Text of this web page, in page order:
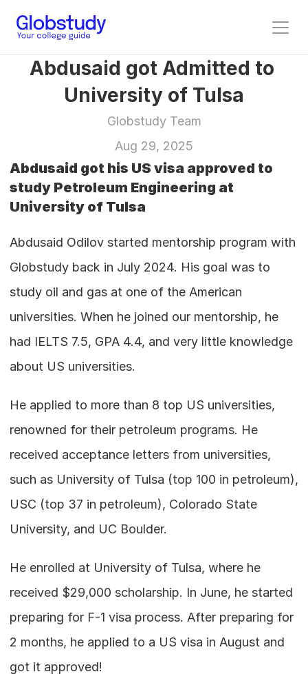
Abdusaid got Admitted to
University of Tulsa
Globstudy Team
Aug 29, 2025
Abdusaid got his US visa approved to
study Petroleum Engineering at
University of Tulsa
Abdusaid Odilov started mentorship program with
Globstudy back in July 2024. His goal was to
study oil and gas at one of the American
universities. When he joined our mentorship, he
had IELTS 7.5, GPA 4.4, and very little knowledge
about US universities.
He applied to more than 8 top US universities,
renowned for their petroleum programs. He
received acceptance letters from universities,
such as University of Tulsa (top 100 in petroleum),
USC (top 37 in petroleum), Colorado State
University, and UC Boulder.
He enrolled at University of Tulsa, where he
received $29,000 scholarship. In June, he started
preparing for F-1 visa process. After preparing for
2 months, he applied to a US visa in August and
got it approved!